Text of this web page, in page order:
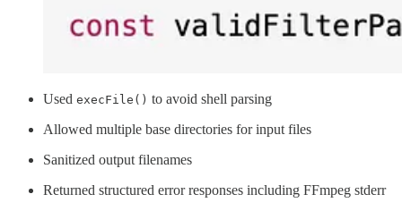
Used execFile() to avoid shell parsing
Allowed multiple base directories for input files
Sanitized output filenames
Returned structured error responses including FFmpeg stderr